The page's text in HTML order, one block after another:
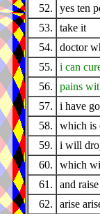
52.
yes ten
53.
take it
54.
doctor
55.
i can
56.
pains
57.
i have
58.
which is
59.
i will
60.
which
61.
and
62.
arise